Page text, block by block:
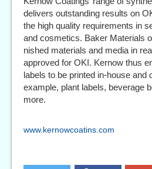
delivers outstanding results on
the high quality requirements in
and cosmetics. Baker Materials
nished materials and media in
approved for OKI. Kernow thus
labels to be printed in-house and
example, plant labels, beverage
more.
www.kernowcoatins.com